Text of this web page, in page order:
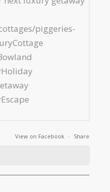
View on Facebook · Share